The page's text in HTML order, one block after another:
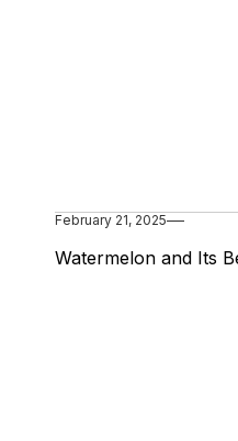
February 21, 2025
Watermelon and Its